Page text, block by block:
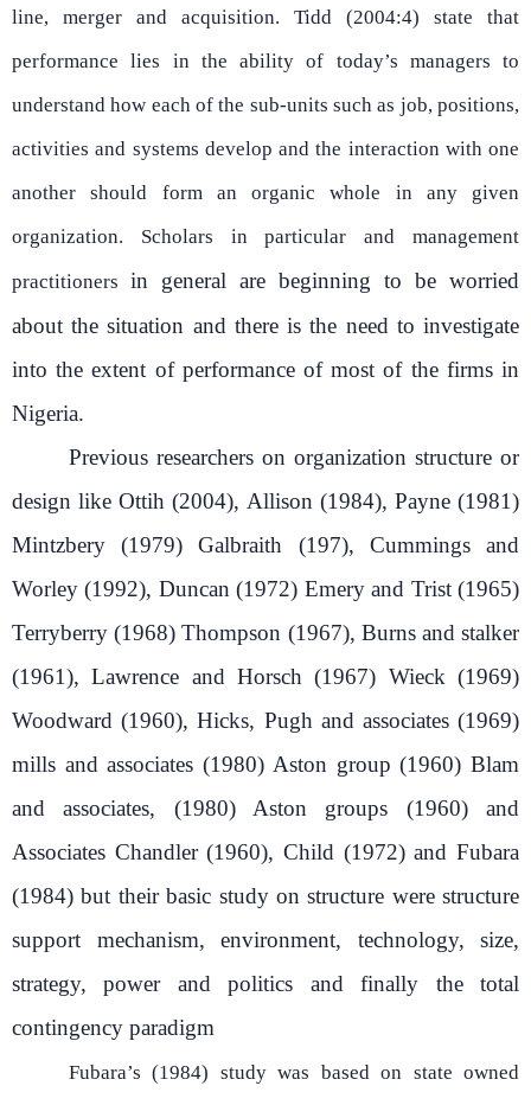
line, merger and acquisition. Tidd (2004:4) state that
performance lies in the ability of today’s managers to
understand how each of the sub-units such as job, positions,
activities and systems develop and the interaction with one
another should form an organic whole in any given
organization. Scholars in particular and management
practitioners in general are beginning to be worried
about the situation and there is the need to investigate
into the extent of performance of most of the firms in
Nigeria.
Previous researchers on organization structure or
design like Ottih (2004), Allison (1984), Payne (1981)
Mintzbery (1979) Galbraith (197), Cummings and
Worley (1992), Duncan (1972) Emery and Trist (1965)
Terryberry (1968) Thompson (1967), Burns and stalker
(1961), Lawrence and Horsch (1967) Wieck (1969)
Woodward (1960), Hicks, Pugh and associates (1969)
mills and associates (1980) Aston group (1960) Blam
and associates, (1980) Aston groups (1960) and
Associates Chandler (1960), Child (1972) and Fubara
(1984) but their basic study on structure were structure
support mechanism, environment, technology, size,
strategy, power and politics and finally the total
contingency paradigm
Fubara’s (1984) study was based on state owned